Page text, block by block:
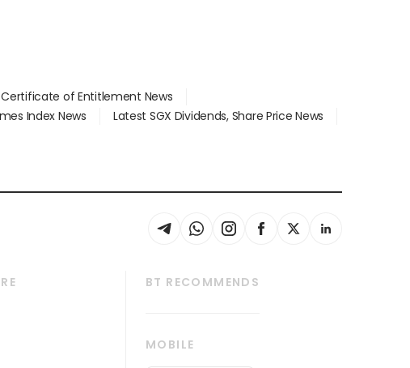
Certificate of Entitlement News
Index News
Latest SGX Dividends, Share Price News
BT RECOMMENDS
MOBILE